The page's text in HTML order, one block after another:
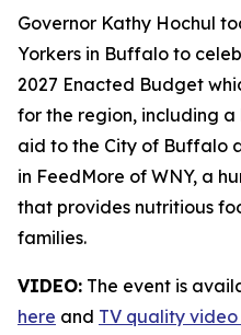
Governor Kathy Hochul
Yorkers in Buffalo to
2027 Enacted Budget
for the region, including
aid to the City of Buffalo
in FeedMore of WNY, a
that provides nutritious
families.
VIDEO: The event is
here and TV quality